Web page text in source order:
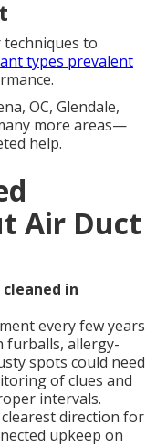
to
types prevalent
OC, Glendale,
more areas—
help.
Air Duct
in
every few years
furballs, allergy-
spots could need
of clues and
intervals.
direction for
upkeep on